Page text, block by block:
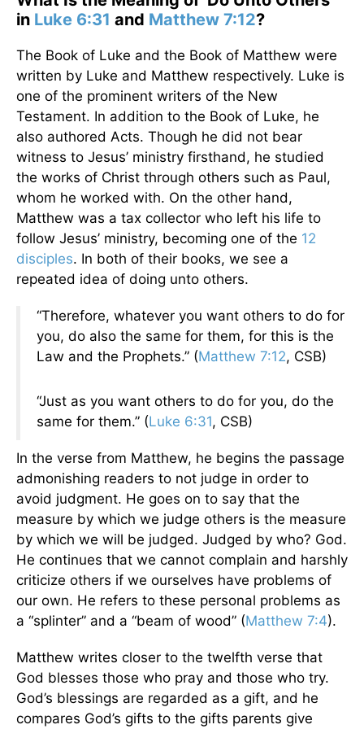
in Luke 6:31 and Matthew 7:12?
The Book of Luke and the Book of Matthew were
written by Luke and Matthew respectively. Luke is
one of the prominent writers of the New
Testament. In addition to the Book of Luke, he
also authored Acts. Though he did not bear
witness to Jesus’ ministry firsthand, he studied
the works of Christ through others such as Paul,
whom he worked with. On the other hand,
Matthew was a tax collector who left his life to
follow Jesus’ ministry, becoming one of the 12
disciples. In both of their books, we see a
repeated idea of doing unto others.
“Therefore, whatever you want others to do for
you, do also the same for them, for this is the
Law and the Prophets.” (Matthew 7:12, CSB)
“Just as you want others to do for you, do the
same for them.” (Luke 6:31, CSB)
In the verse from Matthew, he begins the passage
admonishing readers to not judge in order to
avoid judgment. He goes on to say that the
measure by which we judge others is the measure
by which we will be judged. Judged by who? God.
He continues that we cannot complain and harshly
criticize others if we ourselves have problems of
our own. He refers to these personal problems as
a “splinter” and a “beam of wood” (Matthew 7:4).
Matthew writes closer to the twelfth verse that
God blesses those who pray and those who try.
God’s blessings are regarded as a gift, and he
compares God’s gifts to the gifts parents give